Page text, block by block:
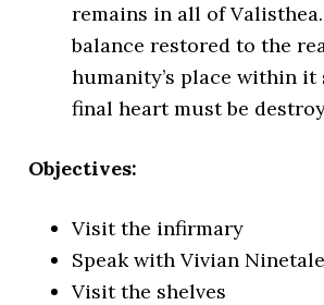
remains in all of Valisthea.
balance restored to the
humanity’s place within it
final heart must be
Objectives:
Visit the infirmary
Speak with Vivian
Visit the shelves